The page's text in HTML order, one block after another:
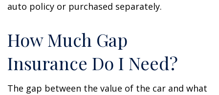
auto policy or purchased separately.
How Much Gap
Insurance Do I Need?
The gap between the value of the car and what